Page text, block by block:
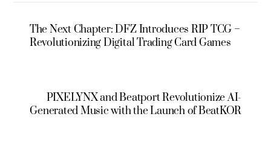
The Next Chapter: DFZ Introduces RIP TCG –
Revolutionizing Digital Trading Card Games
PIXELYNX and Beatport Revolutionize AI-
Generated Music with the Launch of BeatKOR